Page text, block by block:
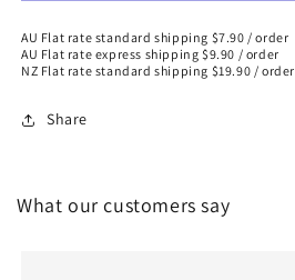
AU Flat rate standard shipping $7.90 / order
AU Flat rate express shipping $9.90 / order
NZ Flat rate standard shipping $19.90 / order
Share
What our customers say